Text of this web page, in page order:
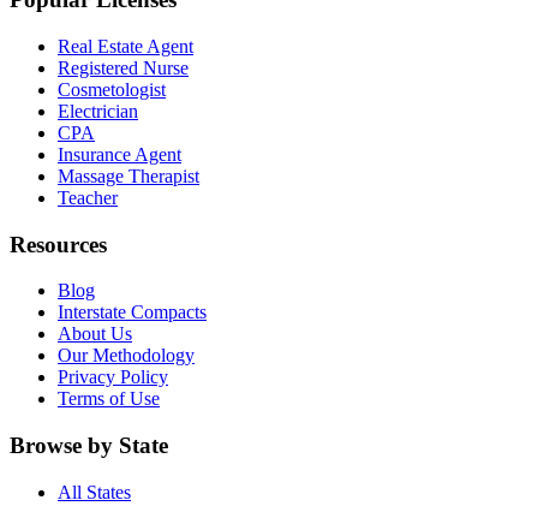
Real Estate Agent
Registered Nurse
Cosmetologist
Electrician
CPA
Insurance Agent
Massage Therapist
Teacher
Resources
Blog
Interstate Compacts
About Us
Our Methodology
Privacy Policy
Terms of Use
Browse by State
All States